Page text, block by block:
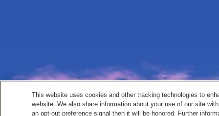
This website uses cookies and other tracking technologies to
website. We also share information about your use of our site
an opt-out preference signal then it will be honored. Further